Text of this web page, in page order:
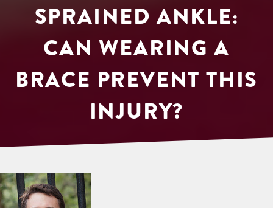
SPRAINED ANKLE:
CAN WEARING A
BRACE PREVENT THIS
INJURY?